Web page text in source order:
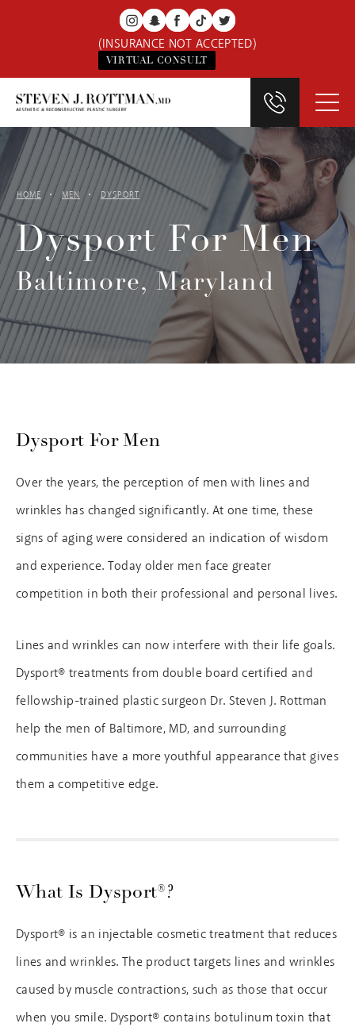
(INSURANCE NOT ACCEPTED)
VIRTUAL CONSULT
HOME MEN DYSPORT
Dysport For Men
Baltimore, Maryland
Dysport For Men
Over the years, the perception of men with lines and
wrinkles has changed significantly. At one time, these
signs of aging were considered an indication of wisdom
and experience. Today older men face greater
competition in both their professional and personal lives.
Lines and wrinkles can now interfere with their life goals.
Dysport® treatments from double board certified and
fellowship-trained plastic surgeon Dr. Steven J. Rottman
help the men of Baltimore, MD, and surrounding
communities have a more youthful appearance that gives
them a competitive edge.
What Is Dysport®?
Dysport® is an injectable cosmetic treatment that reduces
lines and wrinkles. The product targets lines and wrinkles
caused by muscle contractions, such as those that occur
when you smile. Dysport® contains botulinum toxin that